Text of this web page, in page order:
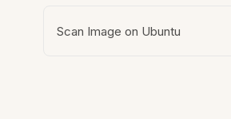
Scan Image on Ubuntu